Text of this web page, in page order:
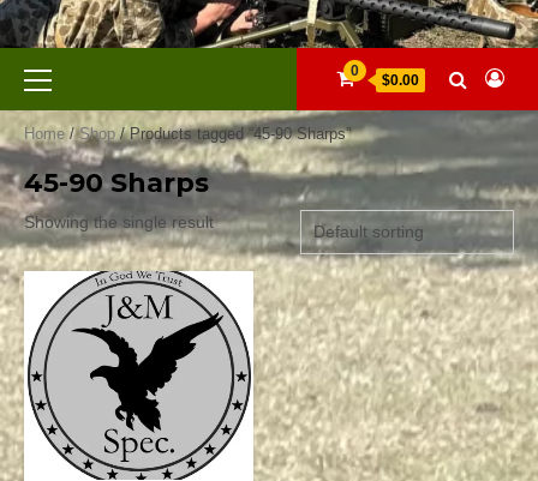
Skip
to
Primary
Menu
0
$0.00
Home /Shop / Products tagged “45-90 Sharps”
45-90 Sharps
Showing the single result